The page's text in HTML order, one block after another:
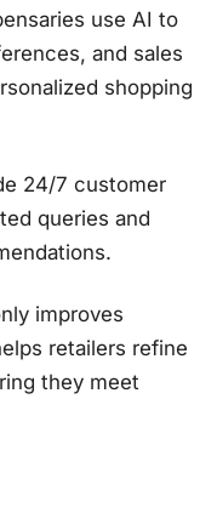
use AI to
and sales
shopping
24/7 customer
queries and
improves
retailers refine
they meet